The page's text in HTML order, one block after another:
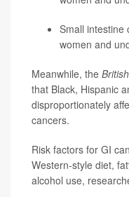
Small intestine
women and
Meanwhile, the
that Black, Hispanic
disproportionately
cancers.
Risk factors for GI
Western-style diet,
alcohol use,